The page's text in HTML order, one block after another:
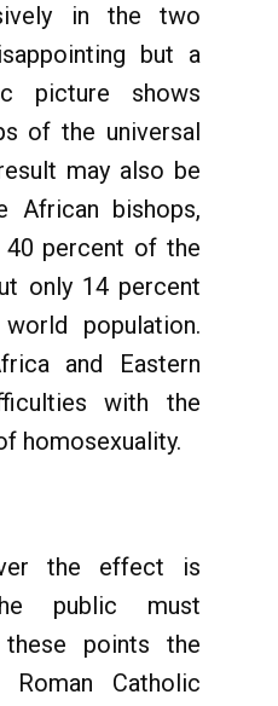
in the two
but a
picture shows
of the universal
may also be
African bishops,
40 percent of the
only 14 percent
population.
and Eastern
with the
homosexuality.
the effect is
public must
points the
Catholic